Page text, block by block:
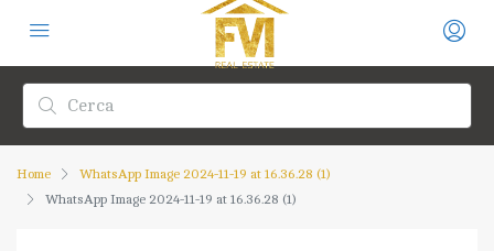
Home
WhatsApp Image 2024-11-19 at 16.36.28 (1)
WhatsApp Image 2024-11-19 at 16.36.28 (1)